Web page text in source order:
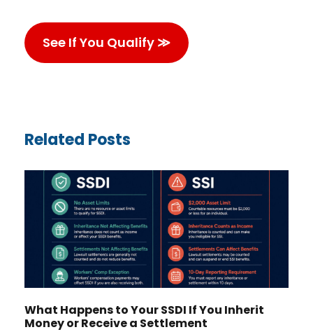
See If You Qualify ≫
Related Posts
What Happens to Your SSDI If You Inherit
Money or Receive a Settlement